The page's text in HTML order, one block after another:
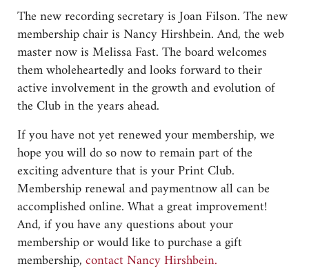
The new recording secretary is Joan Filson. The new
membership chair is Nancy Hirshbein. And, the web
master now is Melissa Fast. The board welcomes
them wholeheartedly and looks forward to their
active involvement in the growth and evolution of
the Club in the years ahead.
If you have not yet renewed your membership, we
hope you will do so now to remain part of the
exciting adventure that is your Print Club.
Membership renewal and paymentnow all can be
accomplished online. What a great improvement!
And, if you have any questions about your
membership or would like to purchase a gift
membership,contact Nancy Hirshbein.